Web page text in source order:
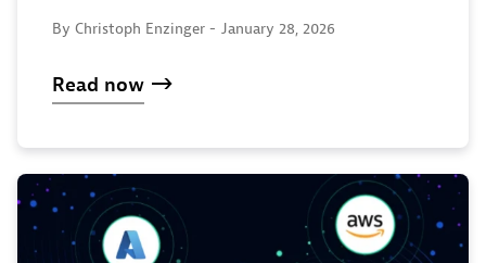
By Christoph Enzinger - January 28, 2026
Read now